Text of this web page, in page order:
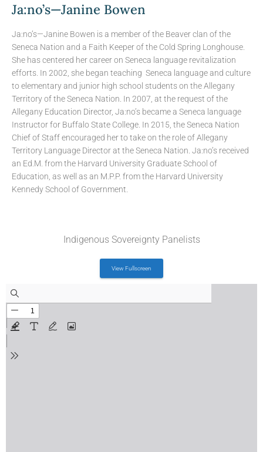
Ja:no’s—Janine Bowen
Ja:no’s—Janine Bowen is a member of the Beaver clan of the
Seneca Nation and a Faith Keeper of the Cold Spring Longhouse.
She has centered her career on Seneca language revitalization
efforts. In 2002, she began teaching Seneca language and culture
to elementary and junior high school students on the Allegany
Territory of the Seneca Nation. In 2007, at the request of the
Allegany Education Director, Ja:no’s became a Seneca language
Instructor for Buffalo State College. In 2015, the Seneca Nation
Chief of Staff encouraged her to take on the role of Allegany
Territory Language Director at the Seneca Nation. Ja:no’s received
an Ed.M. from the Harvard University Graduate School of
Education, as well as an M.P.P. from the Harvard University
Kennedy School of Government.
Indigenous Sovereignty Panelists
View Fullscreen